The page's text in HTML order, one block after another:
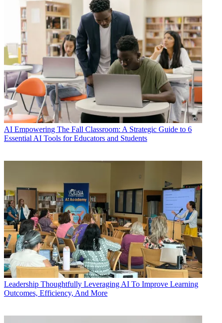
AI Empowering The Fall Classroom: A Strategic Guide to 6
Essential AI Tools for Educators and Students
Leadership Thoughtfully Leveraging AI To Improve Learning
Outcomes, Efficiency, And More